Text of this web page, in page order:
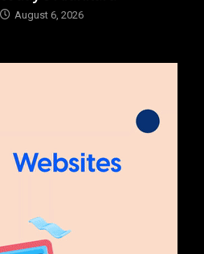
August 6, 2026